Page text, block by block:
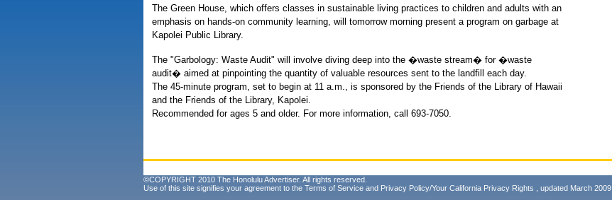
The Green House, which offers classes in sustainable living practices to children and adults with an
emphasis on hands-on community learning, will tomorrow morning present a program on garbage at
Kapolei Public Library.
The "Garbology: Waste Audit" will involve diving deep into the �waste stream� for �waste
audit� aimed at pinpointing the quantity of valuable resources sent to the landfill each day.
The 45-minute program, set to begin at 11 a.m., is sponsored by the Friends of the Library of Hawaii
and the Friends of the Library, Kapolei.
Recommended for ages 5 and older. For more information, call 693-7050.
©COPYRIGHT 2010 The Honolulu Advertiser. All rights reserved.
Use of this site signifies your agreement to the Terms of Service and Privacy Policy/Your California Privacy Rights , updated March 2009.